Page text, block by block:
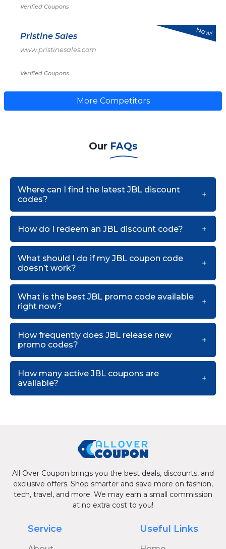
Verified Coupons
Pristine Sales
www.pristinesales.com
Verified Coupons
New!
More Competitors
Our FAQs
Where can I find the latest JBL discount
codes?
How do I redeem an JBL discount code?
What should I do if my JBL coupon code
doesn’t work?
What is the best JBL promo code available
right now?
How frequently does JBL release new
promo codes?
How many active JBL coupons are
available?
All Over Coupon brings you the best deals, discounts, and
exclusive offers. Shop smarter and save more on fashion,
tech, travel, and more. We may earn a small commission
at no extra cost to you!
Service Useful Links